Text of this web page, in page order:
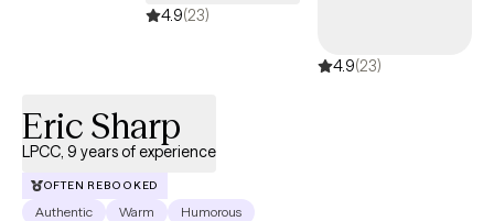
4.9(23)
4.9(23)
Eric Sharp
LPCC, 9 years of experience
OFTEN REBOOKED
Authentic Warm Humorous